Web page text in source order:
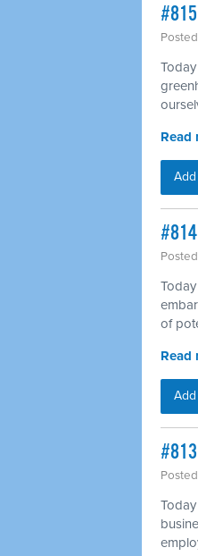
Read
of
Read